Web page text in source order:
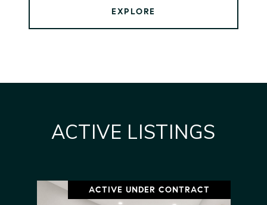
EXPLORE
ACTIVE LISTINGS
ACTIVE UNDER CONTRACT